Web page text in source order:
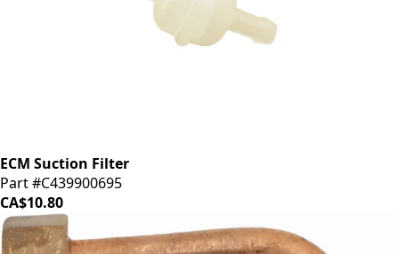
ECM Suction Filter
Part #C439900695
CA$10.80